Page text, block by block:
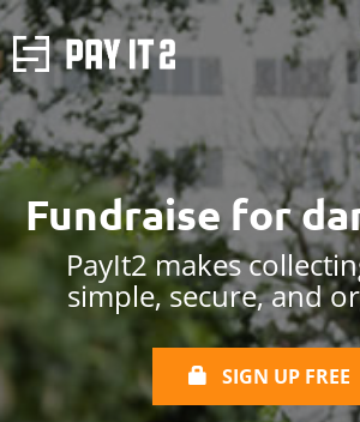
Fundraise for
PayIt2 makes
simple, secure, and
SIGN UP FREE